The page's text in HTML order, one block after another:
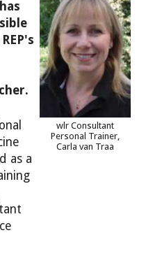
as a
wlr Consultant
Personal Trainer,
Carla van Traa